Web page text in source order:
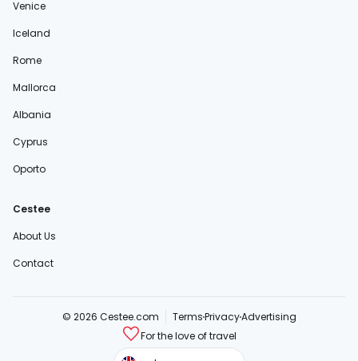
Venice
Iceland
Rome
Mallorca
Albania
Cyprus
Oporto
Cestee
About Us
Contact
© 2026 Cestee.com TermsPrivacyAdvertising
For the love of travel
cestee.sk